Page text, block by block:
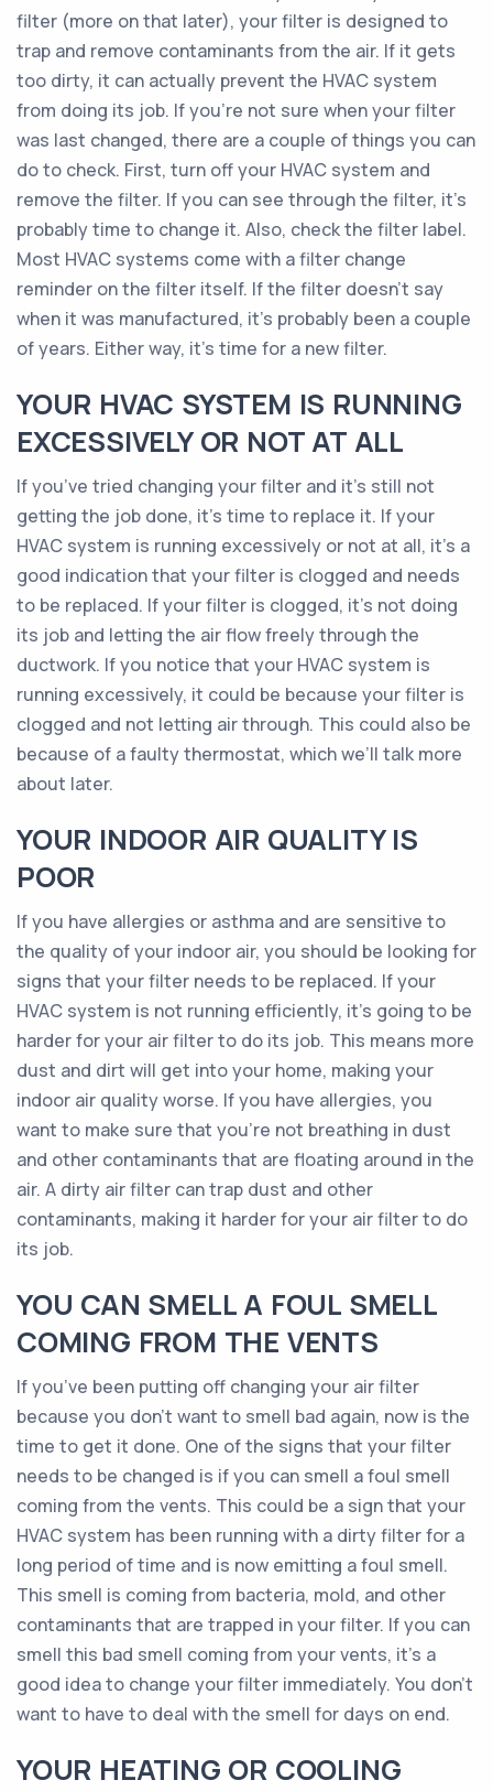
filter (more on that later), your filter is designed to
trap and remove contaminants from the air. If it gets
too dirty, it can actually prevent the HVAC system
from doing its job. If you’re not sure when your filter
was last changed, there are a couple of things you can
do to check. First, turn off your HVAC system and
remove the filter. If you can see through the filter, it’s
probably time to change it. Also, check the filter label.
Most HVAC systems come with a filter change
reminder on the filter itself. If the filter doesn’t say
when it was manufactured, it’s probably been a couple
of years. Either way, it’s time for a new filter.
YOUR HVAC SYSTEM IS RUNNING
EXCESSIVELY OR NOT AT ALL
If you’ve tried changing your filter and it’s still not
getting the job done, it’s time to replace it. If your
HVAC system is running excessively or not at all, it’s a
good indication that your filter is clogged and needs
to be replaced. If your filter is clogged, it’s not doing
its job and letting the air flow freely through the
ductwork. If you notice that your HVAC system is
running excessively, it could be because your filter is
clogged and not letting air through. This could also be
because of a faulty thermostat, which we’ll talk more
about later.
YOUR INDOOR AIR QUALITY IS
POOR
If you have allergies or asthma and are sensitive to
the quality of your indoor air, you should be looking for
signs that your filter needs to be replaced. If your
HVAC system is not running efficiently, it’s going to be
harder for your air filter to do its job. This means more
dust and dirt will get into your home, making your
indoor air quality worse. If you have allergies, you
want to make sure that you’re not breathing in dust
and other contaminants that are floating around in the
air. A dirty air filter can trap dust and other
contaminants, making it harder for your air filter to do
its job.
YOU CAN SMELL A FOUL SMELL
COMING FROM THE VENTS
If you’ve been putting off changing your air filter
because you don’t want to smell bad again, now is the
time to get it done. One of the signs that your filter
needs to be changed is if you can smell a foul smell
coming from the vents. This could be a sign that your
HVAC system has been running with a dirty filter for a
long period of time and is now emitting a foul smell.
This smell is coming from bacteria, mold, and other
contaminants that are trapped in your filter. If you can
smell this bad smell coming from your vents, it’s a
good idea to change your filter immediately. You don’t
want to have to deal with the smell for days on end.
YOUR HEATING OR COOLING